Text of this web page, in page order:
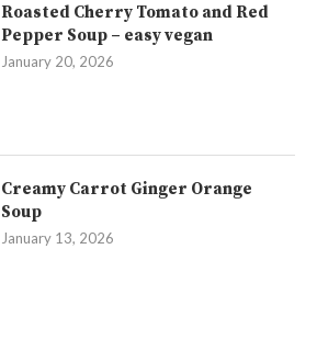
Roasted Cherry Tomato and Red
Pepper Soup – easy vegan
January 20, 2026
Creamy Carrot Ginger Orange
Soup
January 13, 2026